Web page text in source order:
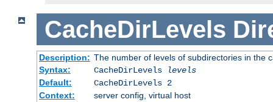
CacheDirLevels
Description: The number of levels of subdirectories in the
Syntax:
CacheDirLevels
levels
Default:
CacheDirLevels 2
Context:
server config, virtual host